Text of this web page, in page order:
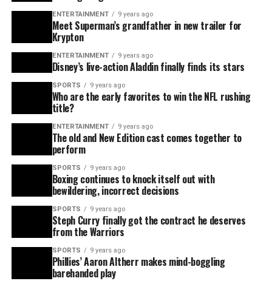
ENTERTAINMENT 9 years ago
Meet Superman’s grandfather in new trailer for
Krypton
ENTERTAINMENT 9 years ago
Disney’s live-action Aladdin finally finds its stars
SPORTS 9 years ago
Who are the early favorites to win the NFL rushing
title?
ENTERTAINMENT 9 years ago
The old and New Edition cast comes together to
perform
SPORTS 9 years ago
Boxing continues to knock itself out with
bewildering, incorrect decisions
SPORTS 9 years ago
Steph Curry finally got the contract he deserves
from the Warriors
SPORTS 9 years ago
Phillies’ Aaron Altherr makes mind-boggling
barehanded play